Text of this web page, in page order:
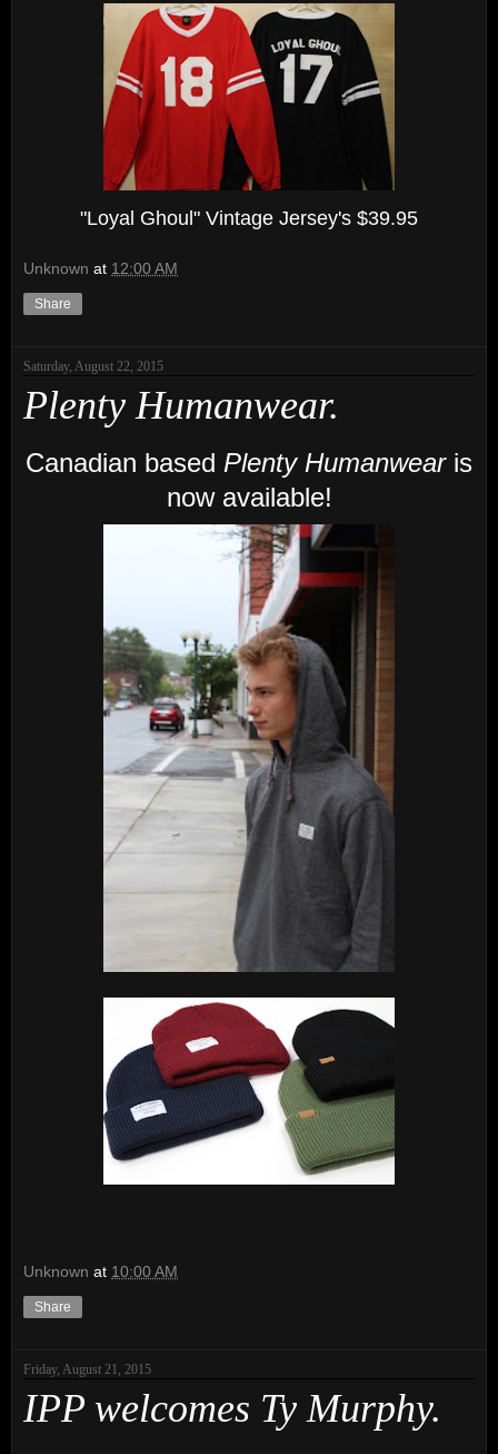
"Loyal Ghoul" Vintage Jersey's $39.95
Unknown at 12:00 AM
Share
Saturday, August 22, 2015
Plenty Humanwear.
Canadian based Plenty Humanwearis
now available!
Unknown at 10:00 AM
Share
Friday, August 21, 2015
IPP welcomes Ty Murphy.